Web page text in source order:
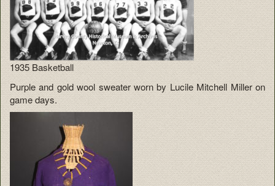
1935 Basketball
Purple and gold wool sweater worn by Lucile Mitchell Miller on
game days.